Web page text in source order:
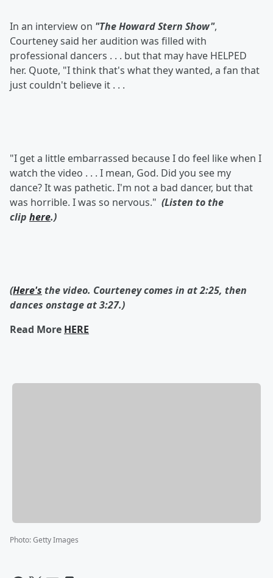
In an interview on "The Howard Stern Show",
Courteney said her audition was filled with
professional dancers . . . but that may have HELPED
her. Quote, "I think that's what they wanted, a fan that
just couldn't believe it . . .
"I get a little embarrassed because I do feel like when I
watch the video . . . I mean, God. Did you see my
dance? It was pathetic. I'm not a bad dancer, but that
was horrible. I was so nervous." (Listen to the
clip here.)
(Here's the video. Courteney comes in at 2:25, then
dances onstage at 3:27.)
Read More HERE
Photo:Getty Images